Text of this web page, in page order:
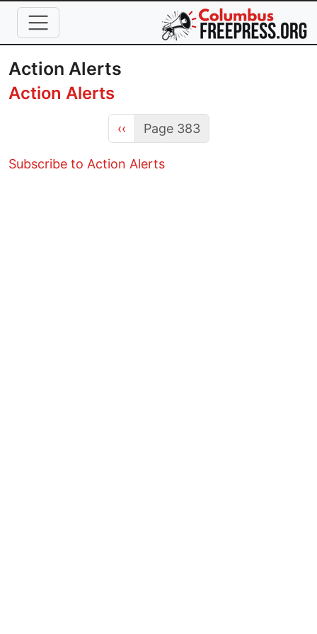
Skip to main content
Action Alerts
Action Alerts
Previous page
‹‹ Page 383
Subscribe to Action Alerts